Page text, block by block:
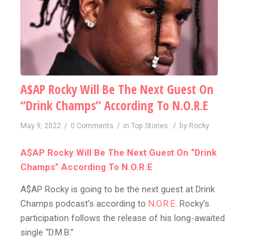
A$AP Rocky Will Be The Next Guest On
“Drink Champs” According To N.O.R.E
May 9, 2022 / 0 Comments / in Top Stories / by Rocky
A$AP Rocky Will Be The Next Guest On “Drink
Champs” According To N.O.R.E
A$AP Rocky is going to be the next guest at Drink
Champs podcast’s according to N.O.R.E. Rocky’s
participation follows the release of his long-awaited
single “D.M.B.”